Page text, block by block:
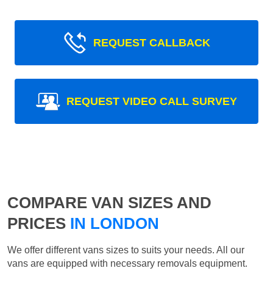
REQUEST CALLBACK
REQUEST VIDEO CALL SURVEY
COMPARE VAN SIZES AND
PRICES IN LONDON
We offer different vans sizes to suits your needs. All our
vans are equipped with necessary removals equipment.